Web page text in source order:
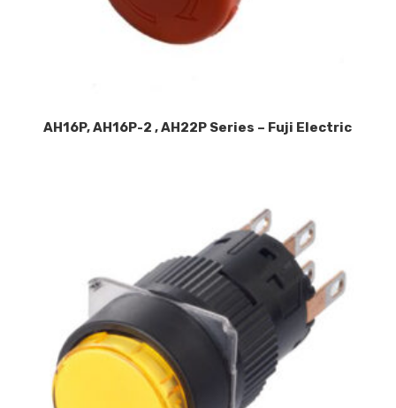
AH16P, AH16P-2 , AH22P Series – Fuji Electric